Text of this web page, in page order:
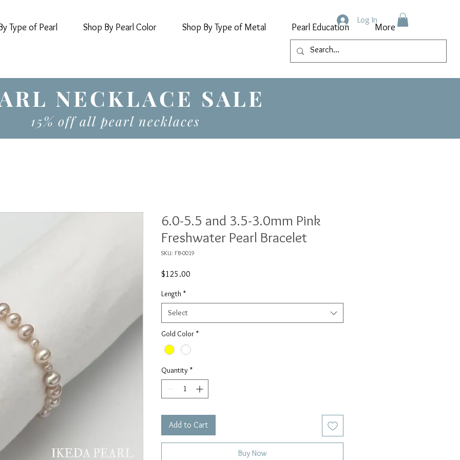
Type of Pearl Shop By Pearl Color Shop By Type of Metal Pearl Education More
Log In
NECKLACE SALE
15% off all pearl necklaces
6.0-5.5 and 3.5-3.0mm Pink
Freshwater Pearl Bracelet
SKU: FB-0019
$125.00
Length *
Select
Gold Color *
Quantity *
Add to Cart
Buy Now